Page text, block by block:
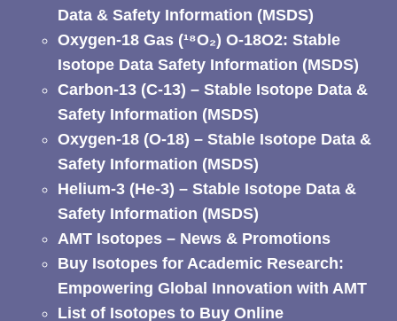
Data & Safety Information (MSDS)
Oxygen-18 Gas (¹⁸O₂) O-18O2: Stable
Isotope Data Safety Information (MSDS)
Carbon-13 (C-13) – Stable Isotope Data &
Safety Information (MSDS)
Oxygen-18 (O-18) – Stable Isotope Data &
Safety Information (MSDS)
Helium-3 (He-3) – Stable Isotope Data &
Safety Information (MSDS)
AMT Isotopes – News & Promotions
Buy Isotopes for Academic Research:
Empowering Global Innovation with AMT
List of Isotopes to Buy Online